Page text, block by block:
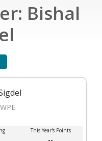
Bishal
This Year's Points